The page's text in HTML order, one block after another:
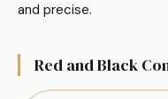
and precise.
Red and Black